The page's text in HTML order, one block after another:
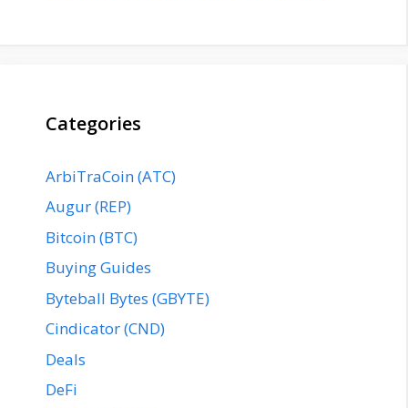
Categories
ArbiTraCoin (ATC)
Augur (REP)
Bitcoin (BTC)
Buying Guides
Byteball Bytes (GBYTE)
Cindicator (CND)
Deals
DeFi